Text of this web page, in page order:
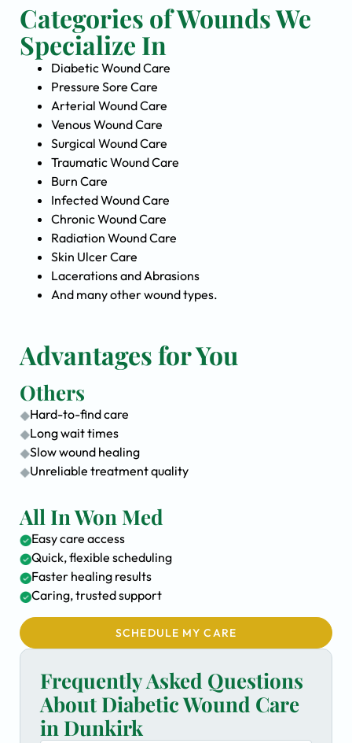
Categories of Wounds We
Specialize In
Diabetic Wound Care
Pressure Sore Care
Arterial Wound Care
Venous Wound Care
Surgical Wound Care
Traumatic Wound Care
Burn Care
Infected Wound Care
Chronic Wound Care
Radiation Wound Care
Skin Ulcer Care
Lacerations and Abrasions
And many other wound types.
Advantages for You
Others
Hard-to-find care
Long wait times
Slow wound healing
Unreliable treatment quality
All In Won Med
Easy care access
Quick, flexible scheduling
Faster healing results
Caring, trusted support
SCHEDULE MY CARE
Frequently Asked Questions
About Diabetic Wound Care
in Dunkirk